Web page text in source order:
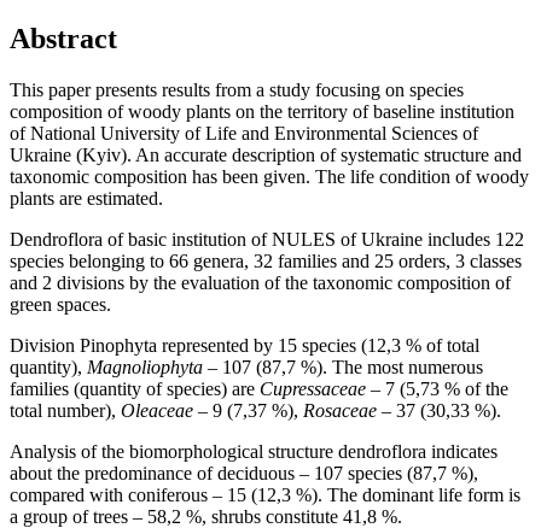
Abstract
This paper presents results from a study focusing on species
composition of woody plants on the territory of baseline institution
of National University of Life and Environmental Sciences of
Ukraine (Kyiv). An accurate description of systematic structure and
taxonomic composition has been given. The life condition of woody
plants are estimated.
Dendroflora of basic institution of NULES of Ukraine includes 122
species belonging to 66 genera, 32 families and 25 orders, 3 classes
and 2 divisions by the evaluation of the taxonomic composition of
green spaces.
Division Pinophyta represented by 15 species (12,3 % of total
quantity), Magnoliophyta – 107 (87,7 %). The most numerous
families (quantity of species) are Cupressaceae – 7 (5,73 % of the
total number), Oleaceae – 9 (7,37 %), Rosaceae – 37 (30,33 %).
Analysis of the biomorphological structure dendroflora indicates
about the predominance of deciduous – 107 species (87,7 %),
compared with coniferous – 15 (12,3 %). The dominant life form is
a group of trees – 58,2 %, shrubs constitute 41,8 %.